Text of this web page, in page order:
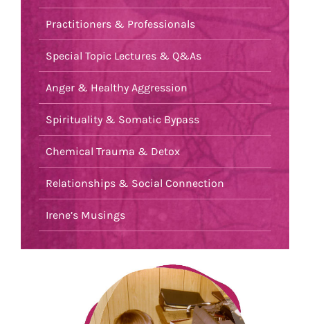
Practitioners & Professionals
Special Topic Lectures & Q&As
Anger & Healthy Aggression
Spirituality & Somatic Bypass
Chemical Trauma & Detox
Relationships & Social Connection
Irene’s Musings